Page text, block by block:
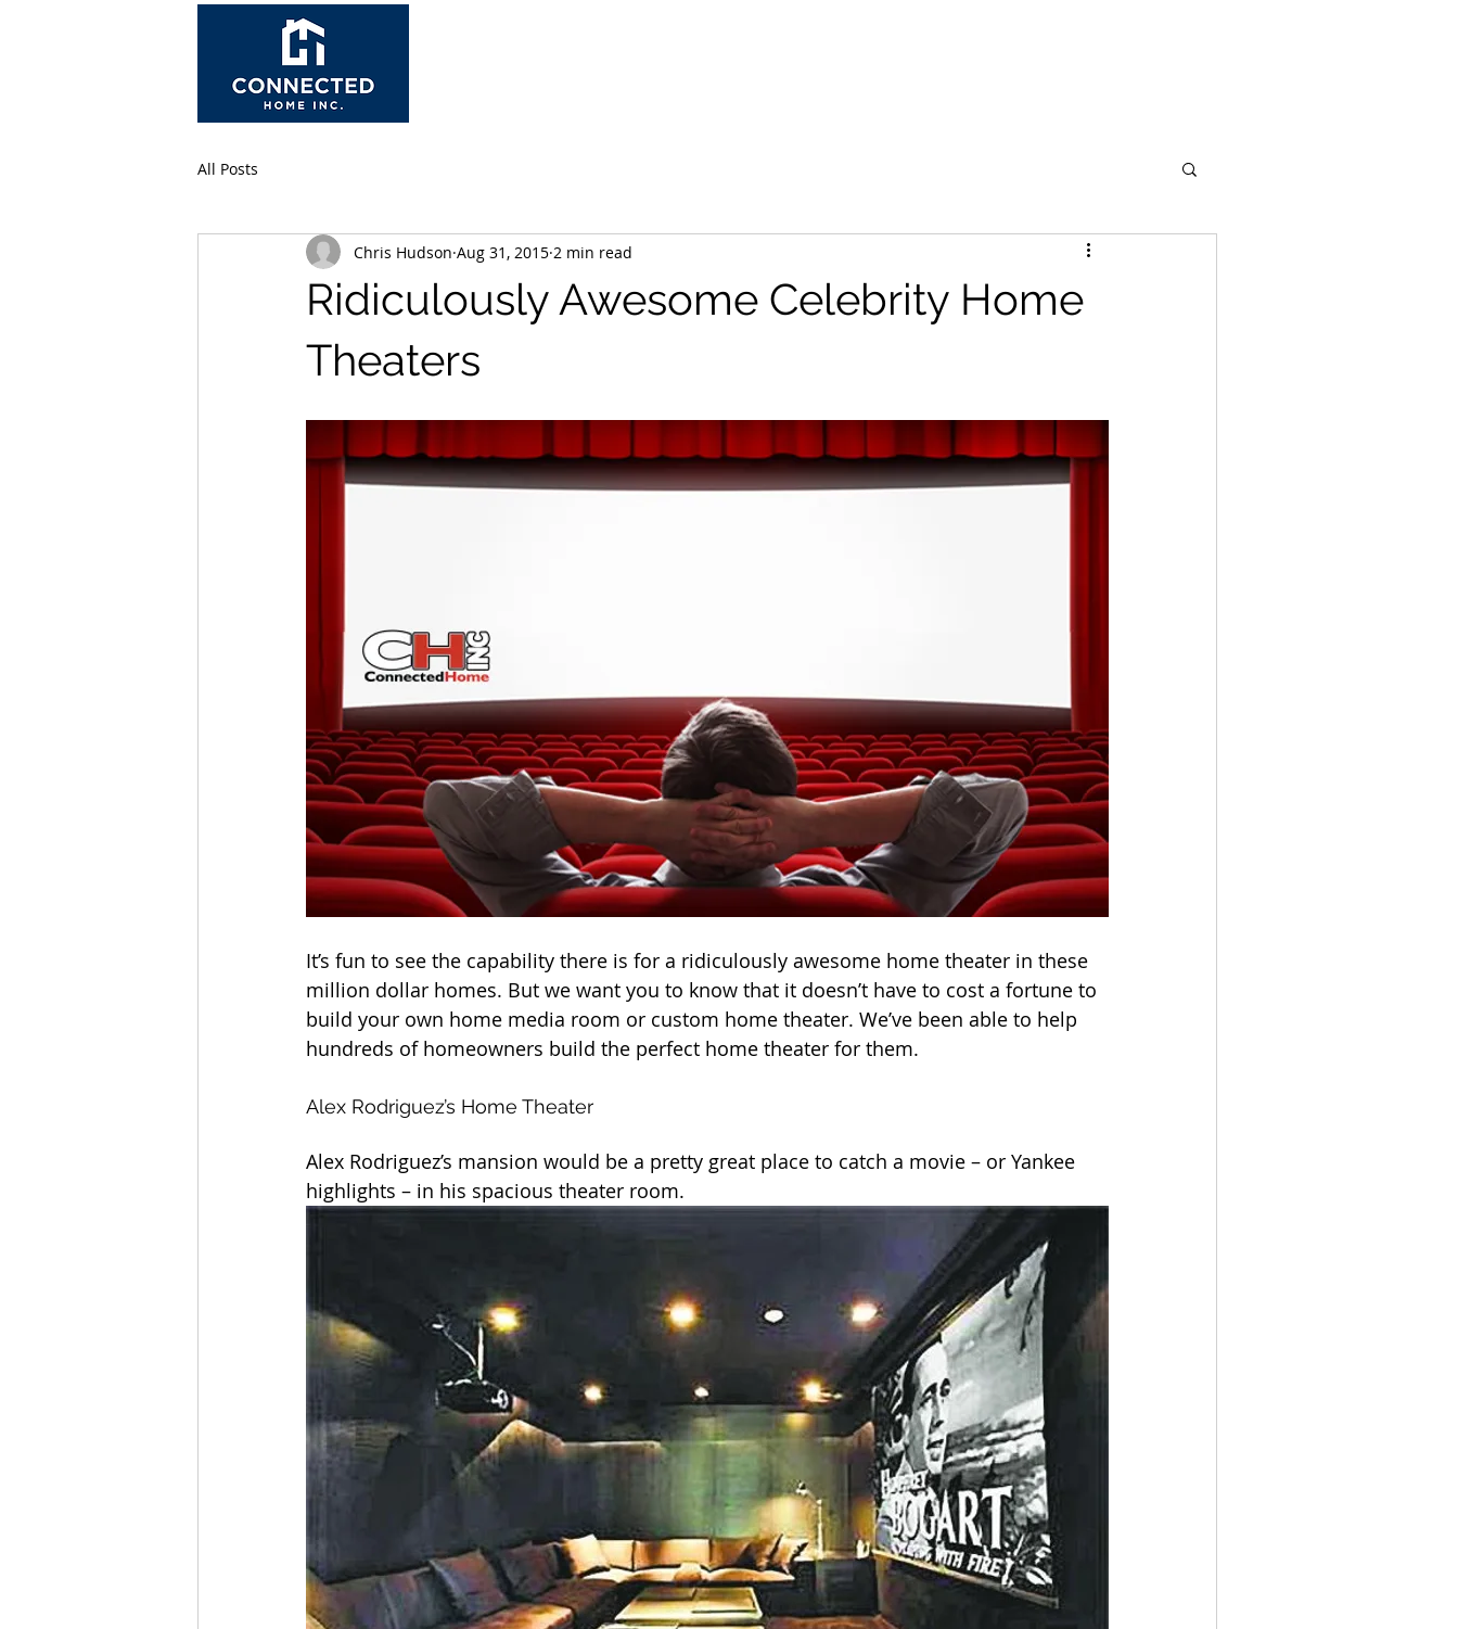
All Posts
Ridiculously Awesome Celebrity Home
Theaters
Chris Hudson Aug 31, 2015 2 min read
It’s fun to see the capability there is for a ridiculously awesome home theater in these
million dollar homes. But we want you to know that it doesn’t have to cost a fortune to
build your own home media room or custom home theater. We’ve been able to help
hundreds of homeowners build the perfect home theater for them.
Alex Rodriguez’s Home Theater
Alex Rodriguez’s mansion would be a pretty great place to catch a movie – or Yankee
highlights – in his spacious theater room.